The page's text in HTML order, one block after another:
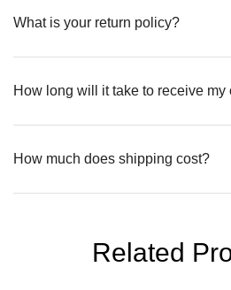
What is your return policy?
How long will it take to receive my
How much does shipping cost?
Related